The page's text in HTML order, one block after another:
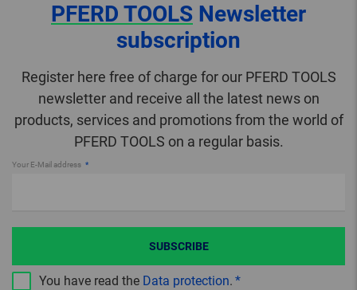
PFERD TOOLS Newsletter
subscription
Register here free of charge for our PFERD TOOLS
newsletter and receive all the latest news on
products, services and promotions from the world of
PFERD TOOLS on a regular basis.
Your E-Mail address
You have read the Data protection.
SUBSCRIBE